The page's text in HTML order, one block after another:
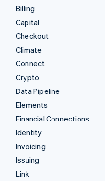
Billing
Capital
Checkout
Climate
Connect
Crypto
Data Pipeline
Elements
Financial Connections
Identity
Invoicing
Issuing
Link